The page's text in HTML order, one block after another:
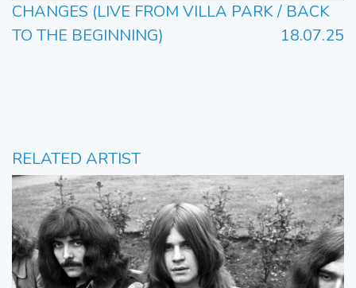
CHANGES (LIVE FROM VILLA PARK / BACK
TO THE BEGINNING)
18.07.25
RELATED ARTIST